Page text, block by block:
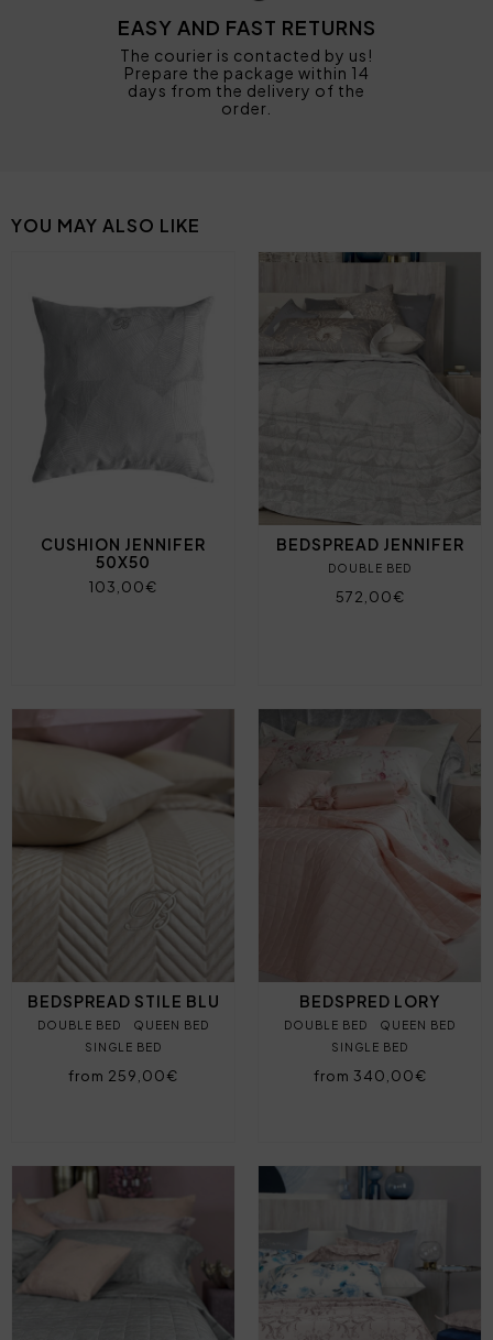
EASY AND FAST RETURNS
The courier is contacted by us!
Prepare the package within 14
days from the delivery of the
order.
YOU MAY ALSO LIKE
CUSHION JENNIFER
50X50
103,00€
BEDSPREAD JENNIFER
DOUBLE BED
572,00€
BEDSPREAD STILE BLU
DOUBLE BED
QUEEN BED
SINGLE BED
from 259,00€
BEDSPRED LORY
DOUBLE BED
QUEEN BED
SINGLE BED
from 340,00€